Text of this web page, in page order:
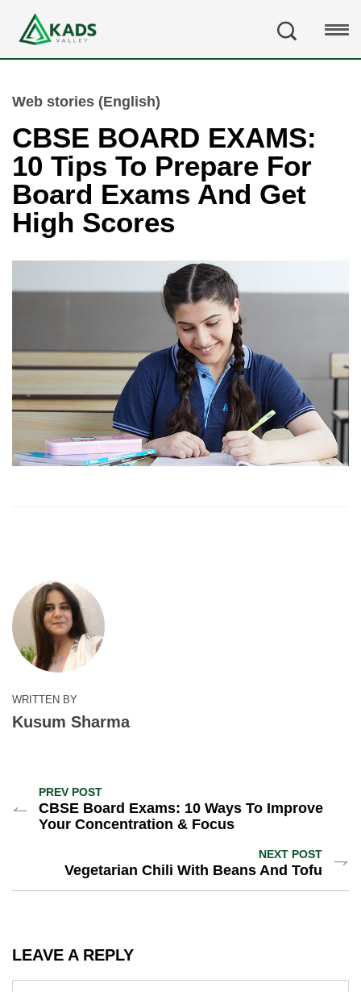
Web stories (English)
CBSE BOARD EXAMS:
10 Tips To Prepare For
Board Exams And Get
High Scores
WRITTEN BY
Kusum Sharma
PREV POST
CBSE Board Exams: 10 Ways To Improve
Your Concentration & Focus
NEXT POST
Vegetarian Chili With Beans And Tofu
LEAVE A REPLY